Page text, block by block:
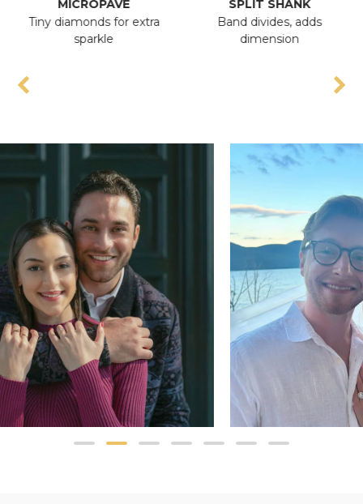
MICROPAVÉ
Tiny diamonds for extra
sparkle
SPLIT SHANK
Band divides, adds
dimension